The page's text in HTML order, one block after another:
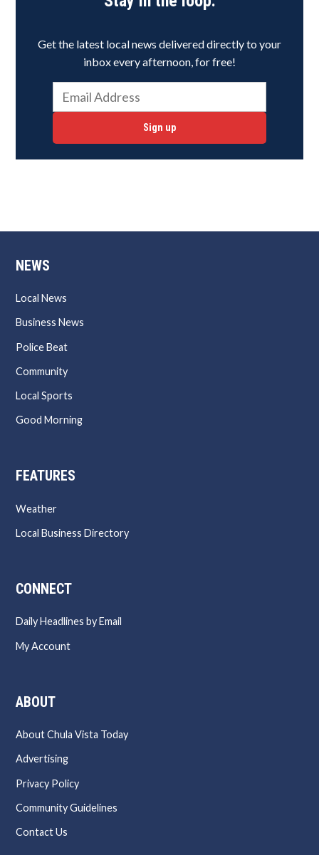
Get the latest local news delivered directly to your
inbox every afternoon, for free!
Sign up
NEWS
Local News
Business News
Police Beat
Community
Local Sports
Good Morning
FEATURES
Weather
Local Business Directory
CONNECT
Daily Headlines by Email
My Account
ABOUT
About Chula Vista Today
Advertising
Privacy Policy
Community Guidelines
Contact Us